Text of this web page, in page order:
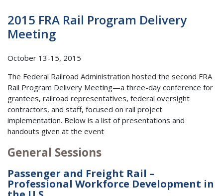
2015 FRA Rail Program Delivery
Meeting
October 13-15, 2015
The Federal Railroad Administration hosted the second FRA
Rail Program Delivery Meeting—a three-day conference for
grantees, railroad representatives, federal oversight
contractors, and staff, focused on rail project
implementation. Below is a list of presentations and
handouts given at the event
General Sessions
Passenger and Freight Rail –
Professional Workforce Development in